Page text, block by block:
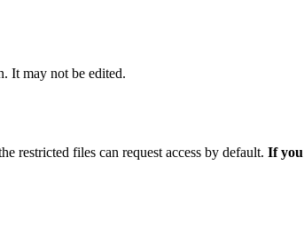
It may not be edited.
restricted files can request access by default. If you